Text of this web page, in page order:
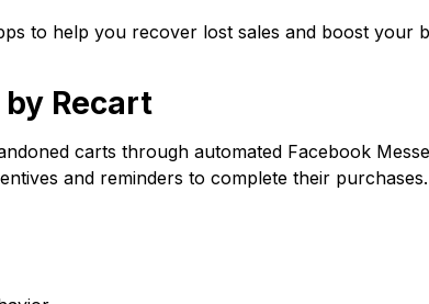
to help you recover lost sales and boost your
Recart
carts through automated Facebook
and reminders to complete their purchases.